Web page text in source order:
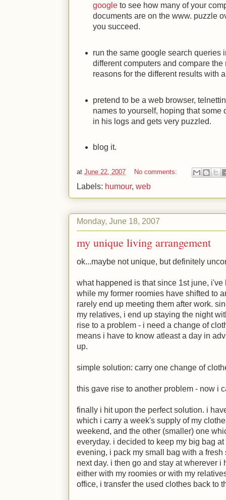
google to see how many of your
documents are on the www. puzzle
you succeed.
run the same google search queries
different computers and compare
reasons for the different results with
pretend to be a web browser,
names to yourself, hoping that
in his logs and gets very puzzled.
blog it.
at June 22, 2007 No comments:
Labels: humour, web
Monday, June 18, 2007
my unique living arrangement
ok...maybe not unique, but definitely
what happened is that since 1st june,
while my former roomies have shifted to
rarely end up meeting them after work.
my relatives, i end up staying the night
rise to a problem - i need a change of
means i have to know atleast a day in
up.
simple solution: carry one change of
this gave rise to another problem - now i
finally i hit upon the perfect solution. i
which i carry a week's supply of my
weekend, and the other (smaller) one
everyday. i decided to keep my big bag
evening, i pack my small bag with a
next day. i then go and stay at wherever i
either with my roomies or with my
office, i transfer the used clothes back to